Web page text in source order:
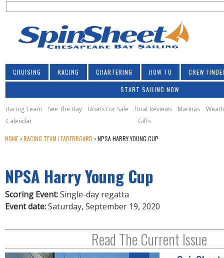
S
c
h
f
o
r
m
CRUISING RACING CHARTERING HOW TO CREW
START SAILING NOW
Racing Team See The Bay Boats For Sale Boat Reviews Marinas
Calendar
Gifts
Y
A
R
E
H
R
HOME ›RACING TEAM LEADERBOARD ›NPSA HARRY YOUNG CUP
NPSA Harry Young Cup
Scoring Event:Single-day regatta
Event date:Saturday, September 19, 2020
Read The Current Issue